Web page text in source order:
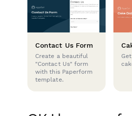
Contact Us Form
Create a beautiful
"Contact Us" form
with this Paperform
template.